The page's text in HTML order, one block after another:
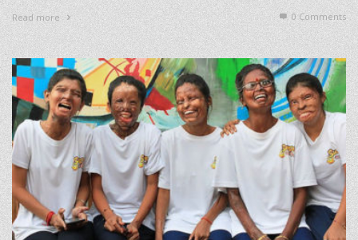
Read more 0 Comments